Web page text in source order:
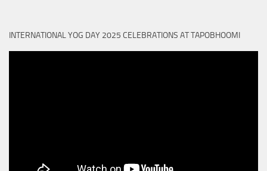
INTERNATIONAL YOG DAY 2025 CELEBRATIONS AT TAPOBHOOMI